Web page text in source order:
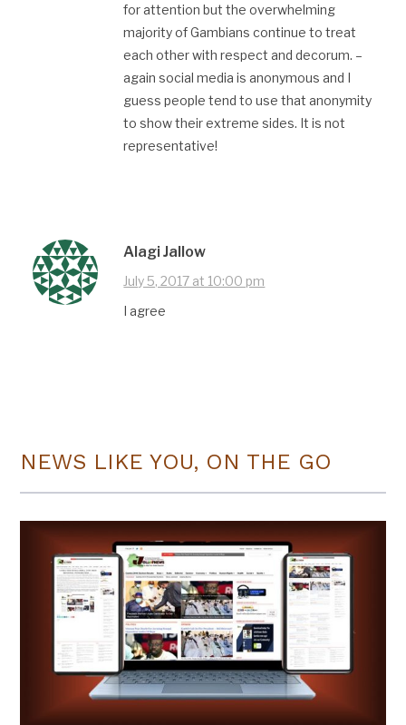
for attention but the overwhelming
majority of Gambians continue to treat
each other with respect and decorum. –
again social media is anonymous and I
guess people tend to use that anonymity
to show their extreme sides. It is not
representative!
Alagi Jallow
July 5, 2017 at 10:00 pm
I agree
NEWS LIKE YOU, ON THE GO